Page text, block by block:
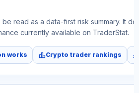
read as a data-first risk summary. It
currently available on TraderStat.
works leaderboardCrypto trader rankings